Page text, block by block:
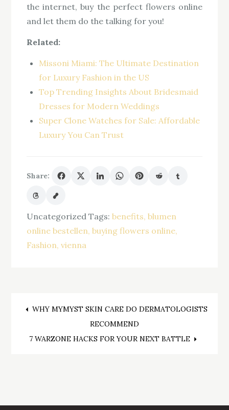
the internet, buy the perfect flowers online
and let them do the talking for you!
Related:
Missoni Miami: The Ultimate Destination
for Luxury Fashion in the US
Top Trending Insights About Bridesmaid
Dresses for Modern Weddings
Super Clone Watches for Sale: Affordable
Luxury You Can Trust
Share:
Uncategorized Tags:benefits blumen
online bestellen buying flowers online
Fashion vienna
Post
navigation
WHY MYMYST SKIN CARE DO DERMATOLOGISTS
RECOMMEND
7 WARZONE HACKS FOR YOUR NEXT BATTLE